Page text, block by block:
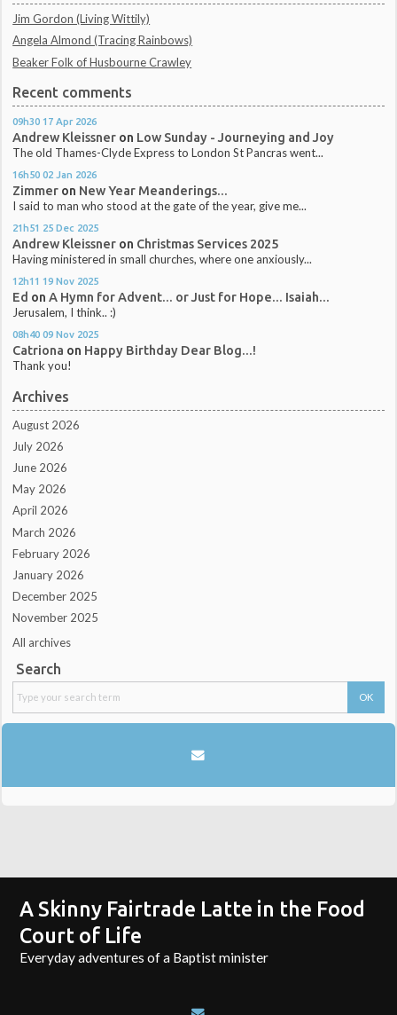
Jim Gordon (Living Wittily)
Angela Almond (Tracing Rainbows)
Beaker Folk of Husbourne Crawley
Recent comments
09h30 17 Apr 2026
Andrew Kleissner on Low Sunday - Journeying and Joy
The old Thames-Clyde Express to London St Pancras went...
16h50 02 Jan 2026
Zimmer on New Year Meanderings...
I said to man who stood at the gate of the year, give me...
21h51 25 Dec 2025
Andrew Kleissner on Christmas Services 2025
Having ministered in small churches, where one anxiously...
12h11 19 Nov 2025
Ed onA Hymn for Advent... or Just for Hope... Isaiah...
Jerusalem, I think.. :)
08h40 09 Nov 2025
Catriona on Happy Birthday Dear Blog...!
Thank you!
Archives
August 2026
July 2026
June 2026
May 2026
April 2026
March 2026
February 2026
January 2026
December 2025
November 2025
All archives
Search
A Skinny Fairtrade Latte in the Food
Court of Life
Everyday adventures of a Baptist minister